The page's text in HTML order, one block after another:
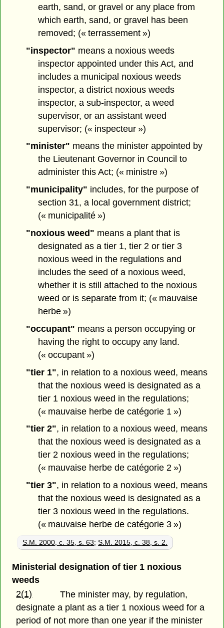
earth, sand, or gravel or any place from
which earth, sand, or gravel has been
removed; (« terrassement »)
"inspector" means a noxious weeds
inspector appointed under this Act, and
includes a municipal noxious weeds
inspector, a district noxious weeds
inspector, a sub-inspector, a weed
supervisor, or an assistant weed
supervisor; (« inspecteur »)
"minister" means the minister appointed by
the Lieutenant Governor in Council to
administer this Act; (« ministre »)
"municipality" includes, for the purpose of
section 31, a local government district;
(« municipalité »)
"noxious weed" means a plant that is
designated as a tier 1, tier 2 or tier 3
noxious weed in the regulations and
includes the seed of a noxious weed,
whether it is still attached to the noxious
weed or is separate from it; (« mauvaise
herbe »)
"occupant" means a person occupying or
having the right to occupy any land.
(« occupant »)
"tier 1", in relation to a noxious weed, means
that the noxious weed is designated as a
tier 1 noxious weed in the regulations;
(« mauvaise herbe de catégorie 1 »)
"tier 2", in relation to a noxious weed, means
that the noxious weed is designated as a
tier 2 noxious weed in the regulations;
(« mauvaise herbe de catégorie 2 »)
"tier 3", in relation to a noxious weed, means
that the noxious weed is designated as a
tier 3 noxious weed in the regulations.
(« mauvaise herbe de catégorie 3 »)
S.M. 2000, c. 35, s. 63;S.M. 2015, c. 38, s. 2.
Ministerial designation of tier 1 noxious
weeds
2(1)
The minister may, by regulation,
designate a plant as a tier 1 noxious weed for a
period of not more than one year if the minister